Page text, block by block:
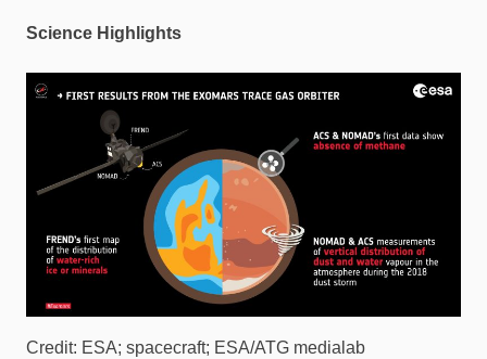
Science Highlights
Credit: ESA; spacecraft; ESA/ATG medialab